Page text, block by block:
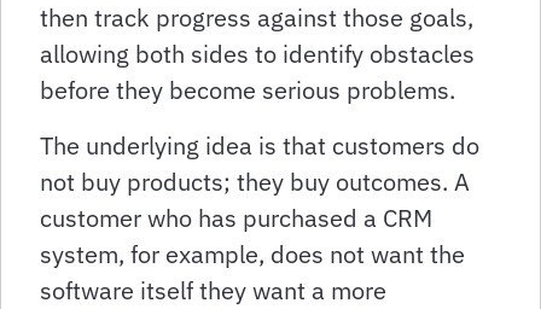
then track progress against those goals,
allowing both sides to identify obstacles
before they become serious problems.
The underlying idea is that customers do
not buy products; they buy outcomes. A
customer who has purchased a CRM
system, for example, does not want the
software itself they want a more